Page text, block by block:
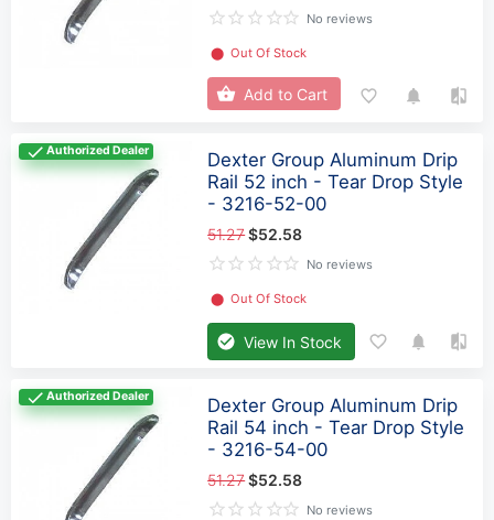
No reviews
⬤ Out Of Stock
Add to Cart
Authorized Dealer
Dexter Group Aluminum Drip
Rail 52 inch - Tear Drop Style
- 3216-52-00
51.27$52.58
No reviews
⬤ Out Of Stock
View In Stock
Authorized Dealer
Dexter Group Aluminum Drip
Rail 54 inch - Tear Drop Style
- 3216-54-00
51.27$52.58
No reviews